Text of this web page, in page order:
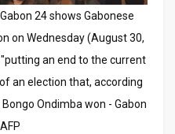
24 shows Gabonese
on Wednesday (August 30,
an end to the current
an election that, according
Ondimba won - Gabon